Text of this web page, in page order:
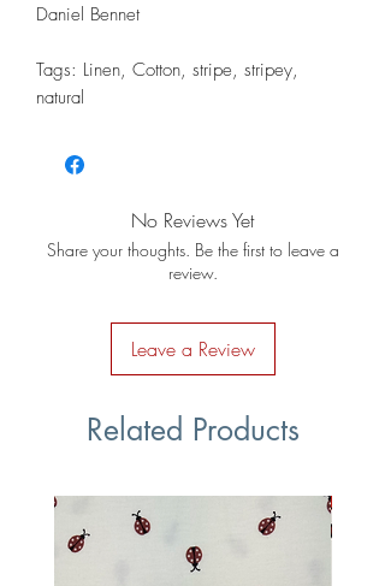
Daniel Bennet
Tags: Linen, Cotton, stripe, stripey,
natural
No Reviews Yet
Share your thoughts. Be the first to leave a
review.
Leave a Review
Related Products